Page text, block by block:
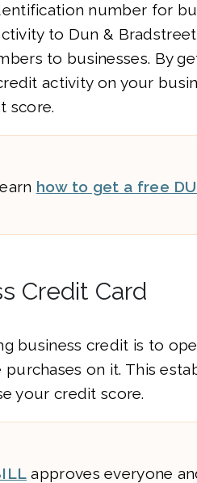
number for
to Dun &
to businesses. By
activity on your
score.
how to get a free
Credit Card
business credit is to
purchases on it. This
your credit score.
approves everyone